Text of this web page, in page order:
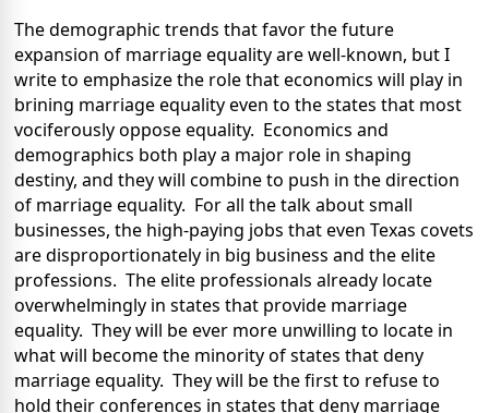
The demographic trends that favor the future
expansion of marriage equality are well-known, but I
write to emphasize the role that economics will play in
brining marriage equality even to the states that most
vociferously oppose equality. Economics and
demographics both play a major role in shaping
destiny, and they will combine to push in the direction
of marriage equality. For all the talk about small
businesses, the high-paying jobs that even Texas covets
are disproportionately in big business and the elite
professions. The elite professionals already locate
overwhelmingly in states that provide marriage
equality. They will be ever more unwilling to locate in
what will become the minority of states that deny
marriage equality. They will be the first to refuse to
hold their conferences in states that deny marriage